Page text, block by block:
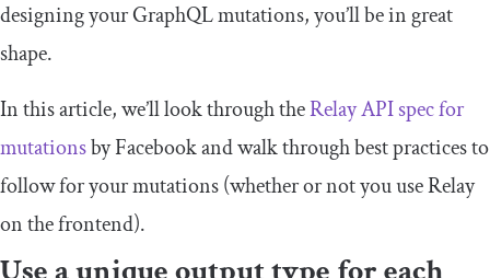
designing your GraphQL mutations, you’ll be in great
shape.
In this article, we’ll look through theRelay API spec for
mutationsby Facebook and walk through best practices to
follow for your mutations (whether or not you use Relay
on the frontend).